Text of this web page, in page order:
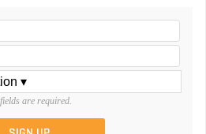
are required.